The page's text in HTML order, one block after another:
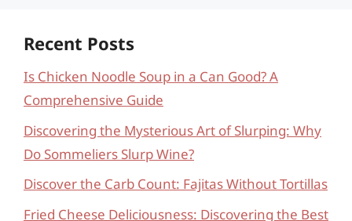
Recent Posts
Is Chicken Noodle Soup in a Can Good? A
Comprehensive Guide
Discovering the Mysterious Art of Slurping: Why
Do Sommeliers Slurp Wine?
Discover the Carb Count: Fajitas Without Tortillas
Fried Cheese Deliciousness: Discovering the Best